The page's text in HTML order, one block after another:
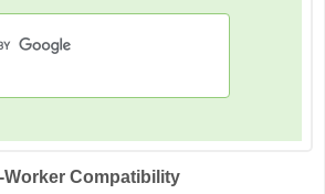
Compatibility